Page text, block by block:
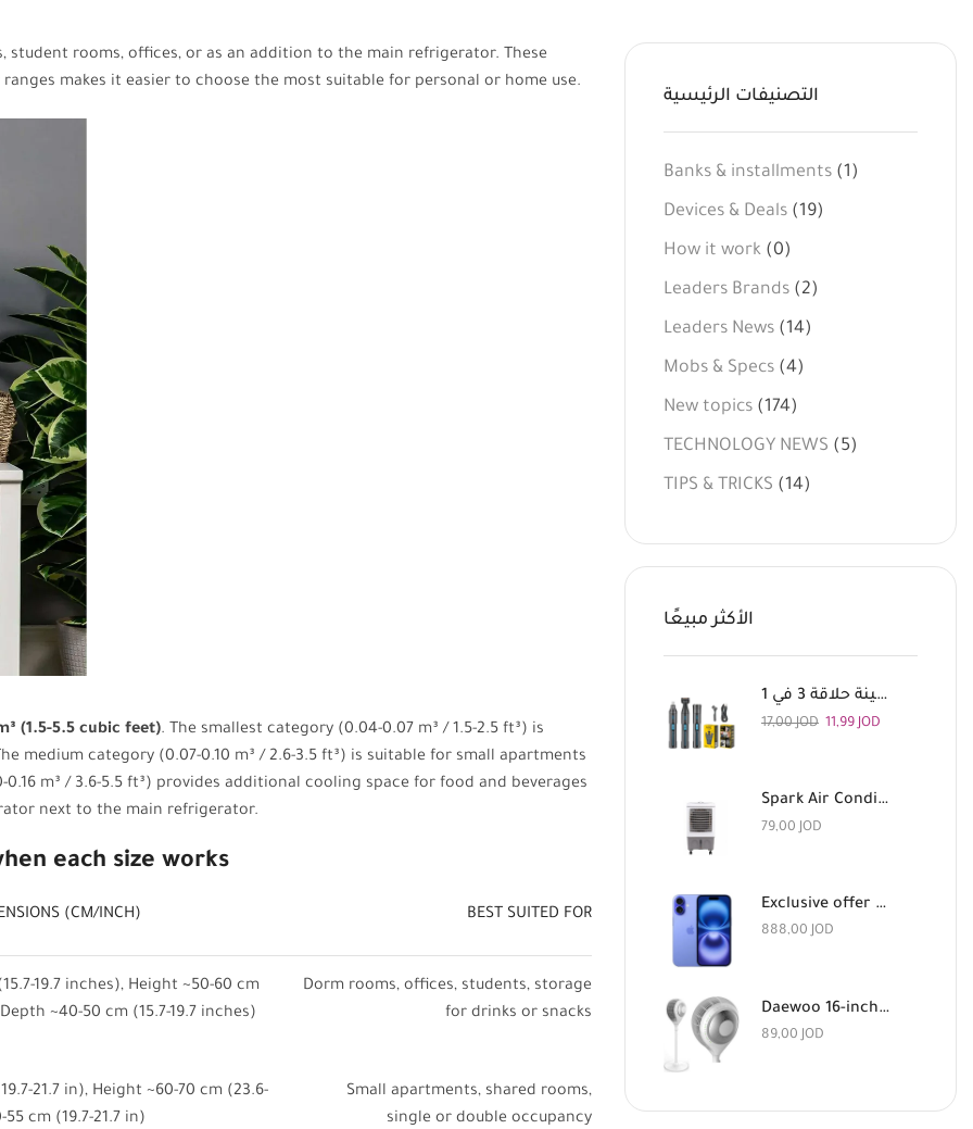
rooms, offices, or as an addition to the main refrigerator. These
makes it easier to choose the most suitable for personal or home use.
(1.5-5.5 cubic feet). The smallest category (0.04-0.07 m³ / 1.5-2.5 ft³) is
medium category (0.07-0.10 m³ / 2.6-3.5 ft³) is suitable for small apartments
m³ / 3.6-5.5 ft³) provides additional cooling space for food and beverages
next to the main refrigerator.
each size works
(CM/INCH) BEST SUITED FOR
19.7 inches), Height ~50-60 cm
~40-50 cm (15.7-19.7 inches)
Dorm rooms, offices, students, storage
for drinks or snacks
21.7 in), Height ~60-70 cm (23.6-
cm (19.7-21.7 in)
Small apartments, shared rooms,
single or double occupancy
التصنيفات الرئيسية
Banks & installments (1)
Devices & Deals (19)
How it work (0)
Leaders Brands (2)
Leaders News (14)
Mobs & Specs (4)
New topics (174)
TECHNOLOGY NEWS (5)
TIPS & TRICKS (14)
الأكثر مبيعًا
اتش تي سي ماكينة حلاقة 3 في 1
17,00JOD 11,99JOD
Spark Air Conditioner with Remote Control, 180 Watts
79,00 JOD
Exclusive offer for a limited time: Apple iPhone 16 128GB Light Blue and AirPods Pro 3 for 888 dinars
888,00JOD
Daewoo 16-inch Floor Fan with Remote Control
89,00JOD